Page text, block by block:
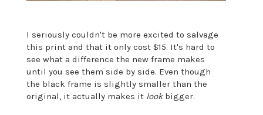
I seriously couldn't be more excited to salvage
this print and that it only cost $15. It's hard to
see what a difference the new frame makes
until you see them side by side. Even though
the black frame is slightly smaller than the
original, it actually makes it look bigger.